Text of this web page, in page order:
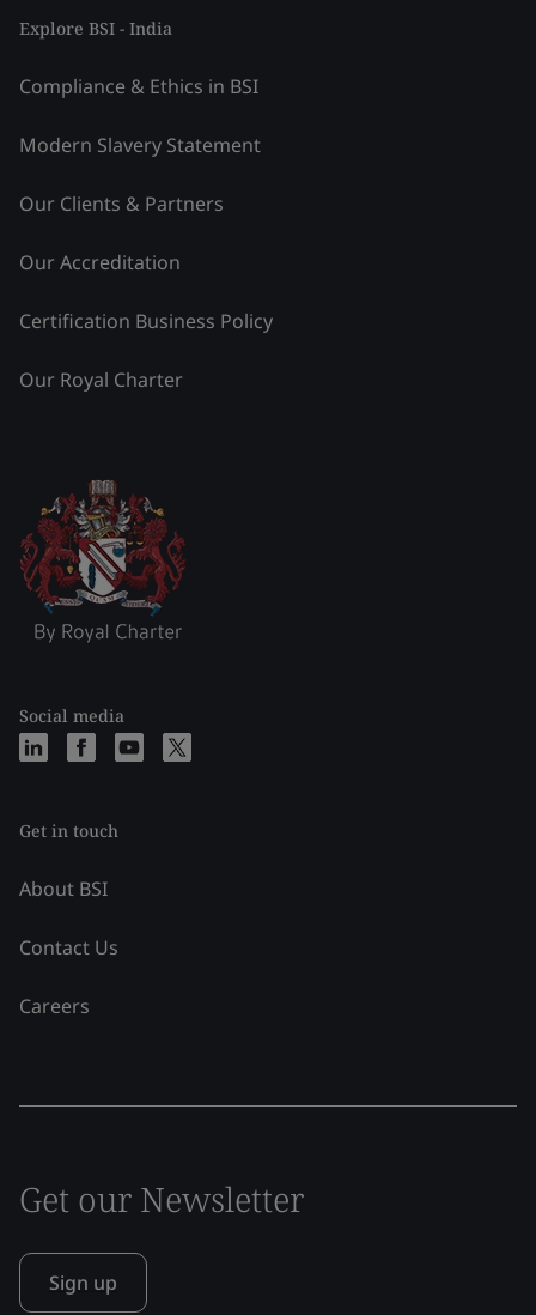
Explore BSI - India
Compliance & Ethics in BSI
Modern Slavery Statement
Our Clients & Partners
Our Accreditation
Certification Business Policy
Our Royal Charter
Social media
Get in touch
About BSI
Contact Us
Careers
Get our Newsletter
Sign up